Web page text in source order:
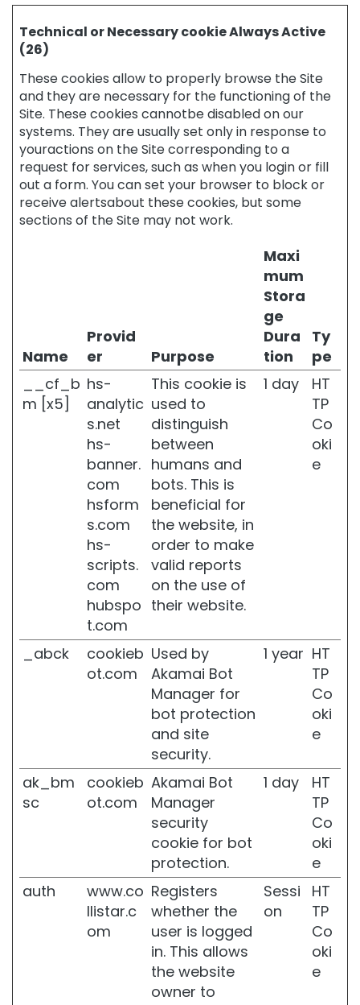
o
l
l
i
s
t
a
r
A
n
t
i
-
a
t
i
o
h
c
d
l
u
Technical or Necessary cookie Always Active
(26)
These cookies allow to properly browse the Site
and they are necessary for the functioning of the
Site. These cookies cannotbe disabled on our
systems. They are usually set only in response to
youractions on the Site corresponding to a
request for services, such as when you login or fill
out a form. You can set your browser to block or
receive alertsabout these cookies, but some
sections of the Site may not work.
Name
Provid
er
Purpose
Maxi
mum
Stora
ge
Dura
tion
Ty
pe
__cf_b
m [x5]
hs-
analytic
s.net
hs-
banner.
com
hsform
s.com
hs-
scripts.
com
hubspo
t.com
This cookie is
used to
distinguish
between
humans and
bots. This is
beneficial for
the website, in
order to make
valid reports
on the use of
their website.
1 day
HT
TP
Co
oki
e
_abck
cookieb
ot.com
Used by
Akamai Bot
Manager for
bot protection
and site
security.
1 year HT
TP
Co
oki
e
ak_bm
sc
cookieb
ot.com
Akamai Bot
Manager
security
cookie for bot
protection.
1 day
HT
TP
Co
oki
e
auth
www.co
llistar.c
om
Registers
whether the
user is logged
in. This allows
the website
owner to
Sessi
on
HT
TP
Co
oki
e